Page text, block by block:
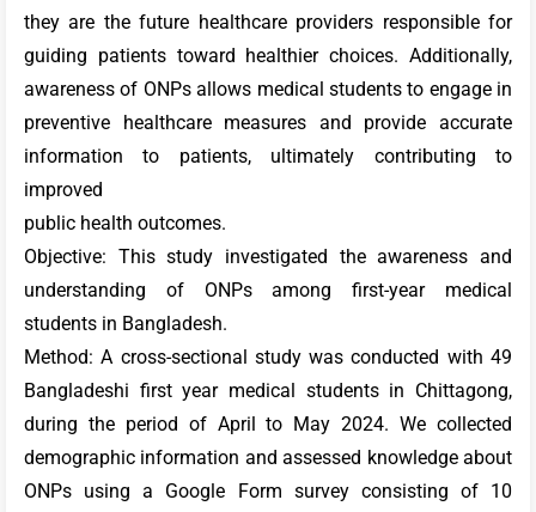
they are the future healthcare providers responsible for
guiding patients toward healthier choices. Additionally,
awareness of ONPs allows medical students to engage in
preventive healthcare measures and provide accurate
information to patients, ultimately contributing to
improved
public health outcomes.
Objective: This study investigated the awareness and
understanding of ONPs among first-year medical
students in Bangladesh.
Method: A cross-sectional study was conducted with 49
Bangladeshi first year medical students in Chittagong,
during the period of April to May 2024. We collected
demographic information and assessed knowledge about
ONPs using a Google Form survey consisting of 10